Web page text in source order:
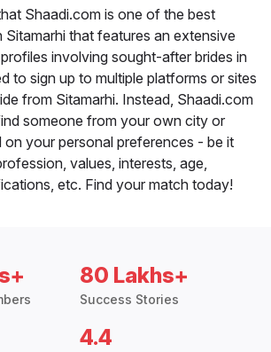
Shaadi.com is one of the best
Sitamarhi that features an extensive
involving sought-after brides in
to sign up to multiple platforms or sites
from Sitamarhi. Instead, Shaadi.com
someone from your own city or
on your personal preferences - be it
values, interests, age,
etc. Find your match today!
80 Lakhs+
Success Stories
4.4